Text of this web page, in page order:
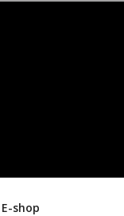
E-shop